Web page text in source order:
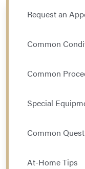
Request an
Common
Common
Special
Common
At-Home Tips